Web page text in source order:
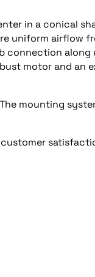
in a conical
uniform airflow
connection
motor and an
mounting